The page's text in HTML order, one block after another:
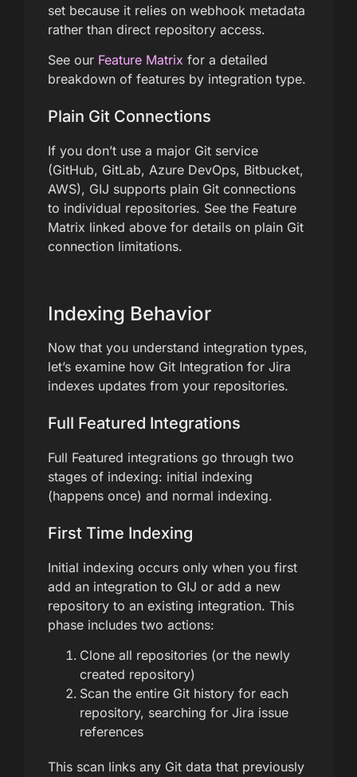
set because it relies on webhook metadata
rather than direct repository access.
See our Feature Matrix for a detailed
breakdown of features by integration type.
Plain Git Connections
If you don’t use a major Git service
(GitHub, GitLab, Azure DevOps, Bitbucket,
AWS), GIJ supports plain Git connections
to individual repositories. See the Feature
Matrix linked above for details on plain Git
connection limitations.
Indexing Behavior
Now that you understand integration types,
let’s examine how Git Integration for Jira
indexes updates from your repositories.
Full Featured Integrations
Full Featured integrations go through two
stages of indexing: initial indexing
(happens once) and normal indexing.
First Time Indexing
Initial indexing occurs only when you first
add an integration to GIJ or add a new
repository to an existing integration. This
phase includes two actions:
Clone all repositories (or the newly
created repository)
Scan the entire Git history for each
repository, searching for Jira issue
references
This scan links any Git data that previously